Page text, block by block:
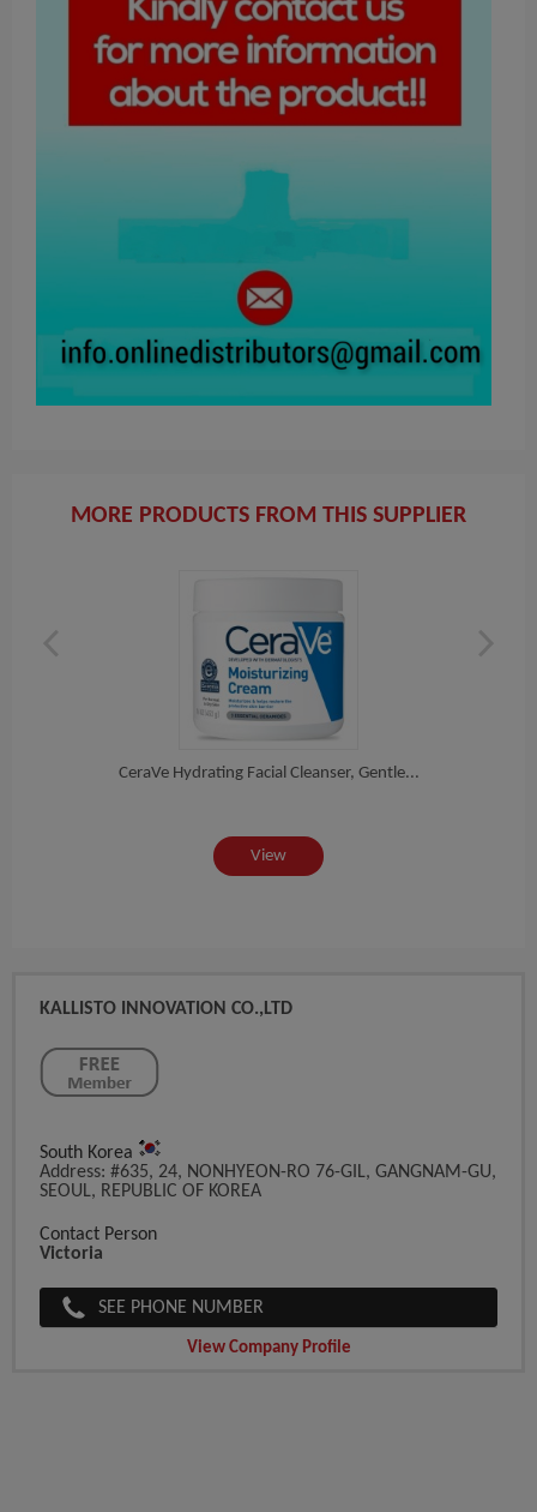
MORE PRODUCTS FROM THIS SUPPLIER
CeraVe Hydrating Facial Cleanser, Gentle...
View
KALLISTO INNOVATION CO.,LTD
South Korea
Address: #635, 24, NONHYEON-RO 76-GIL, GANGNAM-GU,
SEOUL, REPUBLIC OF KOREA
Contact Person
Victoria
SEE PHONE NUMBER
View Company Profile